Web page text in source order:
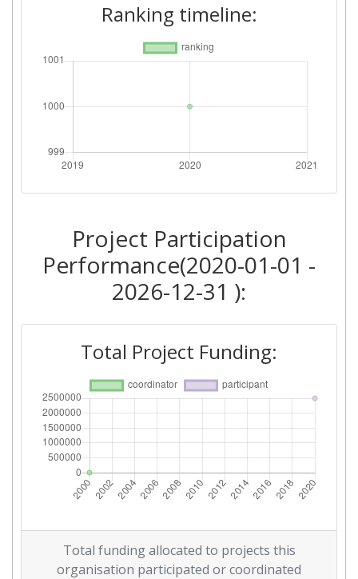
Ranking timeline:
Project Participation
Performance(2020-01-01 -
2026-12-31 ):
Total Project Funding:
Total funding allocated to projects this
organisation participated or coordinated